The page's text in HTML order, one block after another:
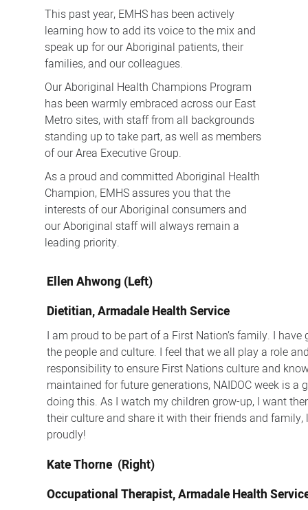
This past year, EMHS has been actively
learning how to add its voice to the mix and
speak up for our Aboriginal patients, their
families, and our colleagues.
Our Aboriginal Health Champions Program
has been warmly embraced across our East
Metro sites, with staff from all backgrounds
standing up to take part, as well as members
of our Area Executive Group.
As a proud and committed Aboriginal Health
Champion, EMHS assures you that the
interests of our Aboriginal consumers and
our Aboriginal staff will always remain a
leading priority.
Ellen Ahwong (Left)
Dietitian, Armadale Health Service
I am proud to be part of a First Nation’s family. I have
the people and culture. I feel that we all play a role
responsibility to ensure First Nations culture and
maintained for future generations, NAIDOC week is a
doing this. As I watch my children grow-up, I want
their culture and share it with their friends and family,
proudly!
Kate Thorne (Right)
Occupational Therapist, Armadale Health